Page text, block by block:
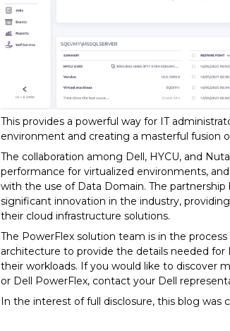
This provides a powerful way for IT
environment and creating a masterful fusion
The collaboration among Dell, HYCU, and
performance for virtualized environments,
with the use of Data Domain. The
significant innovation in the industry,
their cloud infrastructure solutions.
The PowerFlex solution team is in the
architecture to provide the details needed
their workloads. If you would like to discover
or Dell PowerFlex, contact your Dell
In the interest of full disclosure, this blog was